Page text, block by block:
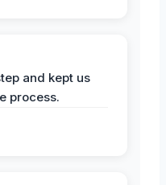
and kept us
process.